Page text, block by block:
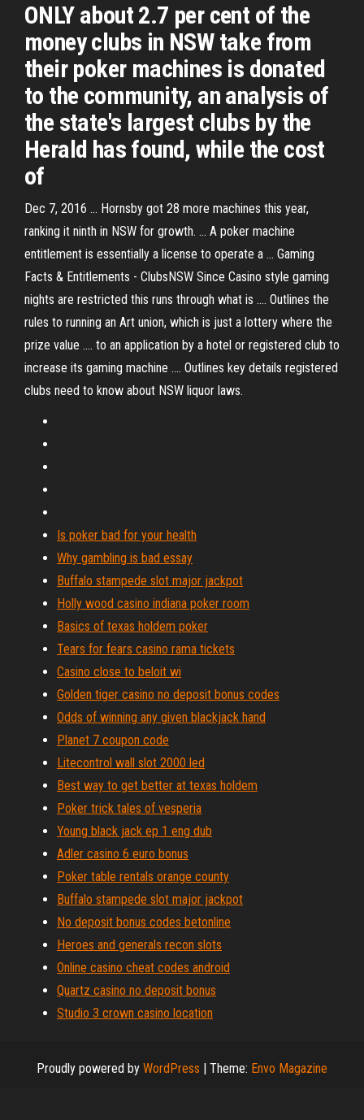
ONLY about 2.7 per cent of the
money clubs in NSW take from
their poker machines is donated
to the community, an analysis of
the state's largest clubs by the
Herald has found, while the cost
of
Dec 7, 2016 ... Hornsby got 28 more machines this year,
ranking it ninth in NSW for growth. ... A poker machine
entitlement is essentially a license to operate a ... Gaming
Facts & Entitlements - ClubsNSW Since Casino style gaming
nights are restricted this runs through what is .... Outlines the
rules to running an Art union, which is just a lottery where the
prize value .... to an application by a hotel or registered club to
increase its gaming machine .... Outlines key details registered
clubs need to know about NSW liquor laws.
Is poker bad for your health
Why gambling is bad essay
Buffalo stampede slot major jackpot
Holly wood casino indiana poker room
Basics of texas holdem poker
Tears for fears casino rama tickets
Casino close to beloit wi
Golden tiger casino no deposit bonus codes
Odds of winning any given blackjack hand
Planet 7 coupon code
Litecontrol wall slot 2000 led
Best way to get better at texas holdem
Poker trick tales of vesperia
Young black jack ep 1 eng dub
Adler casino 6 euro bonus
Poker table rentals orange county
Buffalo stampede slot major jackpot
No deposit bonus codes betonline
Heroes and generals recon slots
Online casino cheat codes android
Quartz casino no deposit bonus
Studio 3 crown casino location
Proudly powered by WordPress | Theme: Envo Magazine